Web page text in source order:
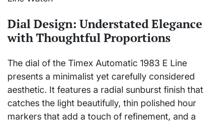
Dial Design: Understated Elegance
with Thoughtful Proportions
The dial of the Timex Automatic 1983 E Line
presents a minimalist yet carefully considered
aesthetic. It features a radial sunburst finish that
catches the light beautifully, thin polished hour
markers that add a touch of refinement, and a